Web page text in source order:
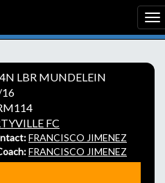
LBR MUNDELEIN
16
FC
FRANCISCO JIMENEZ
FRANCISCO JIMENEZ